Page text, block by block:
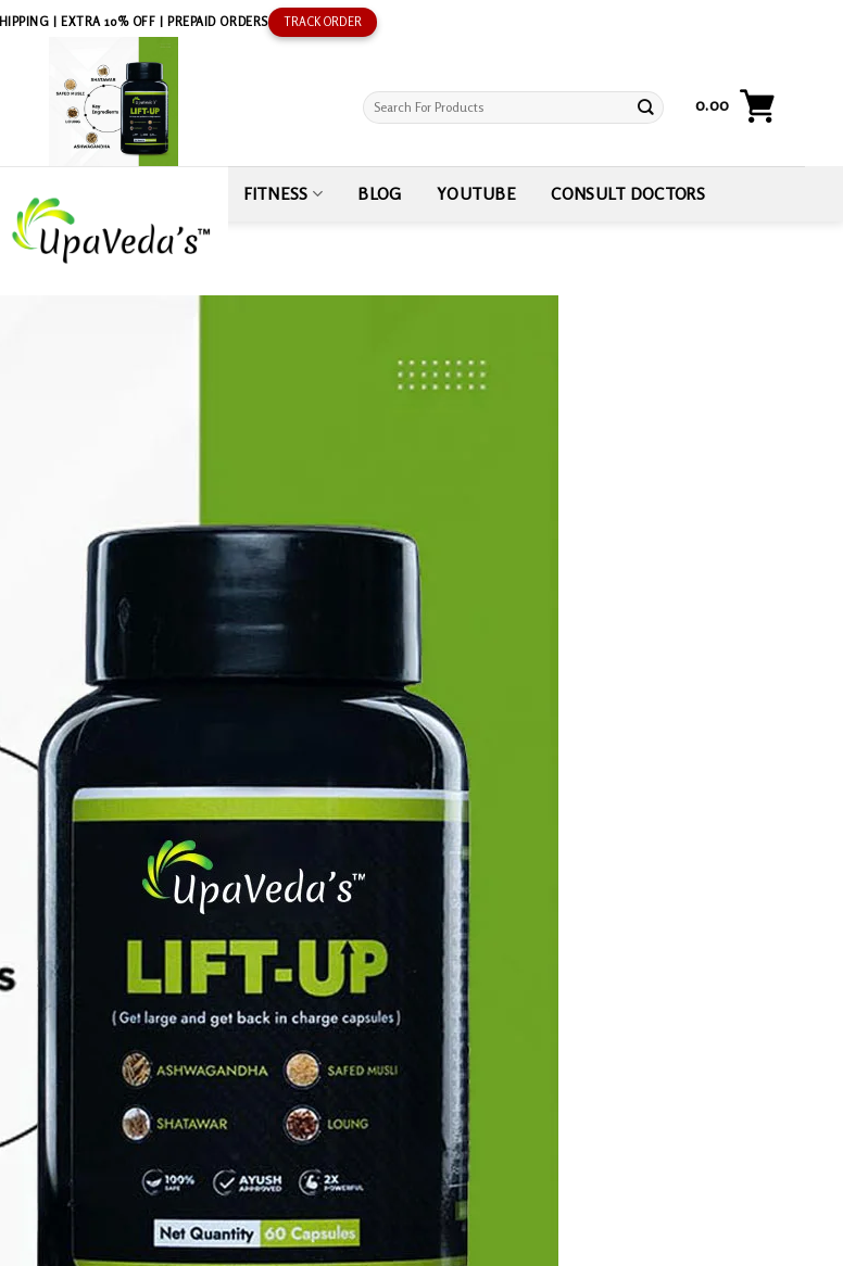
| EXTRA 10% OFF | PREPAID ORDERS TRACK ORDER
Search
0.00
SEXUAL WELLNESS FITNESS BLOG YOUTUBE CONSULT DOCTORS